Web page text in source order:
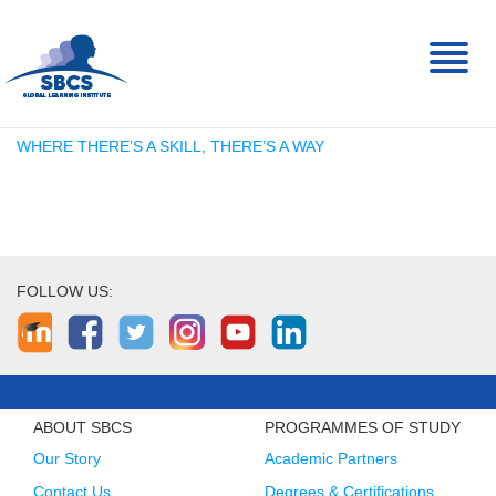
WHERE THERE’S A SKILL, THERE’S A WAY
FOLLOW US:
ABOUT SBCS
Our Story
Contact Us
PROGRAMMES OF STUDY
Academic Partners
Degrees & Certifications